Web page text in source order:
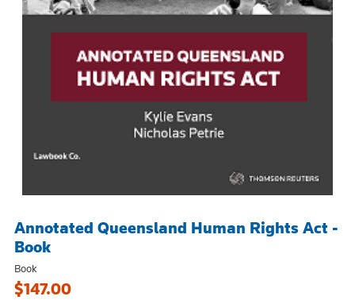
Annotated Queensland Human Rights Act -
Book
Book
$147.00